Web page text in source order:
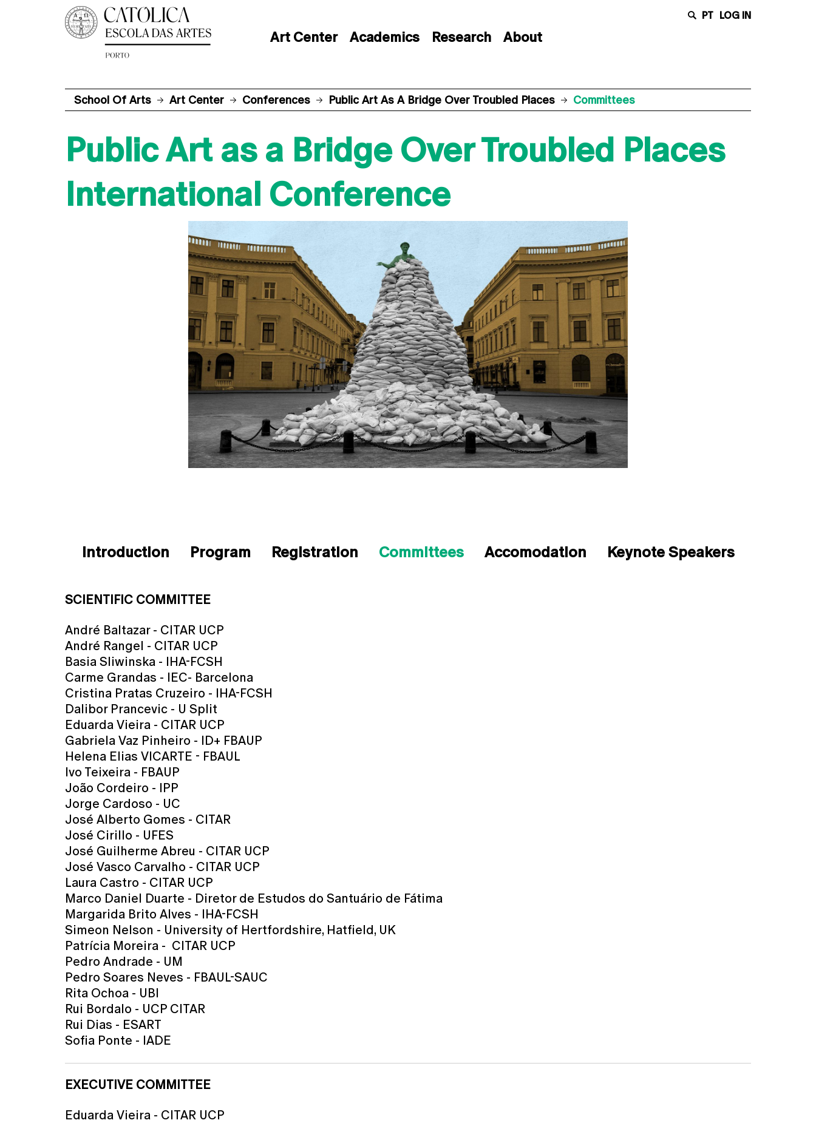
Art Center Academics Research About
PT LOG IN
School Of Arts Art Center Conferences Public Art As A Bridge Over Troubled Places Committees
Public Art as a Bridge Over Troubled Places
International Conference
Introduction Program Registration Committees Accomodation Keynote Speakers
SCIENTIFIC COMMITTEE
André Baltazar - CITAR UCP
André Rangel - CITAR UCP
Basia Sliwinska - IHA-FCSH
Carme Grandas - IEC- Barcelona
Cristina Pratas Cruzeiro - IHA-FCSH
Dalibor Prancevic - U Split
Eduarda Vieira - CITAR UCP
Gabriela Vaz Pinheiro - ID+ FBAUP
Helena Elias VICARTE - FBAUL
Ivo Teixeira - FBAUP
João Cordeiro - IPP
Jorge Cardoso - UC
José Alberto Gomes - CITAR
José Cirillo - UFES
José Guilherme Abreu - CITAR UCP
José Vasco Carvalho - CITAR UCP
Laura Castro - CITAR UCP
Marco Daniel Duarte - Diretor de Estudos do Santuário de Fátima
Margarida Brito Alves - IHA-FCSH
Simeon Nelson - University of Hertfordshire, Hatﬁeld, UK
Patrícia Moreira - CITAR UCP
Pedro Andrade - UM
Pedro Soares Neves - FBAUL-SAUC
Rita Ochoa - UBI
Rui Bordalo - UCP CITAR
Rui Dias - ESART
Sofia Ponte - IADE
EXECUTIVE COMMITTEE
Eduarda Vieira - CITAR UCP